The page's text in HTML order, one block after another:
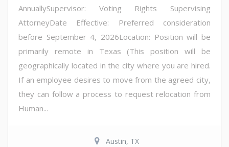
AnnuallySupervisor: Voting Rights Supervising
AttorneyDate Effective: Preferred consideration
before September 4, 2026Location: Position will be
primarily remote in Texas (This position will be
geographically located in the city where you are hired.
If an employee desires to move from the agreed city,
they can follow a process to request relocation from
Human...
Austin, TX